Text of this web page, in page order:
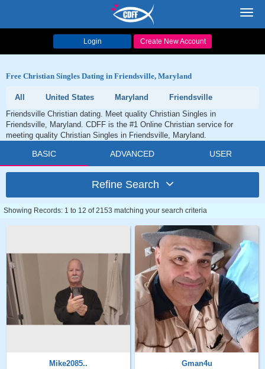
Login Create New Account
Free Christian Singles Dating in Friendsville, Maryland
All United States Maryland
Friendsville
Friendsville Christian dating. Meet quality Christian Singles in
Friendsville, Maryland. CDFF is the #1 Online Christian service for
meeting quality Christian Singles in Friendsville, Maryland.
BASIC ADVANCED USER
Refine Search
Showing Records: 1 to 12 of 2153 matching your search criteria
Mike2085..
Gman4u